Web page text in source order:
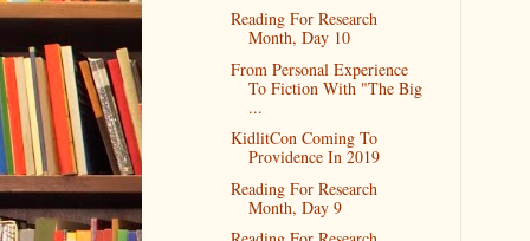
Reading For Research
Month, Day 10
From Personal Experience
To Fiction With "The Big
...
KidlitCon Coming To
Providence In 2019
Reading For Research
Month, Day 9